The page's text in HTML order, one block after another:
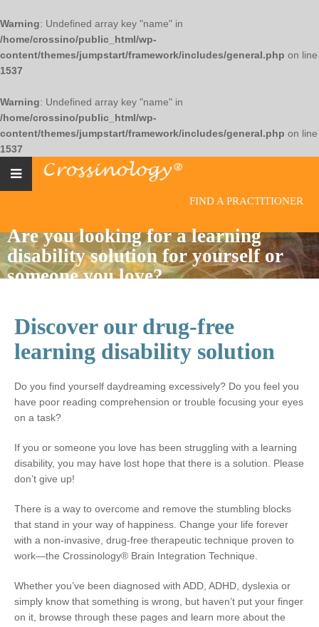
Warning: Undefined array key "name" in
/home/crossino/public_html/wp-
content/themes/jumpstart/framework/includes/general.php on line
1537
Warning: Undefined array key "name" in
/home/crossino/public_html/wp-
content/themes/jumpstart/framework/includes/general.php on line
1537
FIND A PRACTITIONER
Are you looking for a learning
disability solution for yourself or
someone you love?
Discover our drug-free
learning disability solution
Do you find yourself daydreaming excessively? Do you feel you
have poor reading comprehension or trouble focusing your eyes
on a task?
If you or someone you love has been struggling with a learning
disability, you may have lost hope that there is a solution. Please
don’t give up!
There is a way to overcome and remove the stumbling blocks
that stand in your way of happiness. Change your life forever
with a non-invasive, drug-free therapeutic technique proven to
work—the Crossinology® Brain Integration Technique.
Whether you’ve been diagnosed with ADD, ADHD, dyslexia or
simply know that something is wrong, but haven’t put your finger
on it, browse through these pages and learn more about the